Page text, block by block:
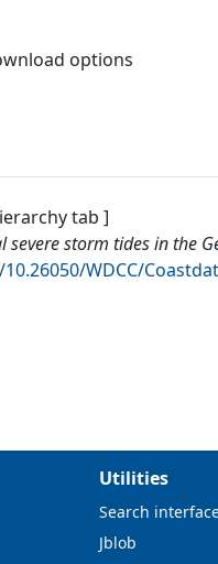
options
tab ]
severe storm tides in the
WDCC/
Utilities
Search
Jblob